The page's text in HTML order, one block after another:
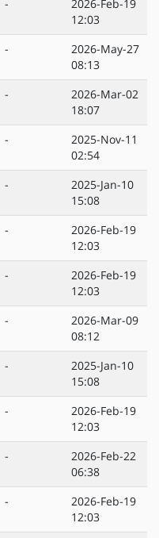
-
2026-Feb-19
12:03
-
2026-May-27
08:13
-
2026-Mar-02
18:07
-
2025-Nov-11
02:54
-
2025-Jan-10
15:08
-
2026-Feb-19
12:03
-
2026-Feb-19
12:03
-
2026-Mar-09
08:12
-
2025-Jan-10
15:08
-
2026-Feb-19
12:03
-
2026-Feb-22
06:38
-
2026-Feb-19
12:03